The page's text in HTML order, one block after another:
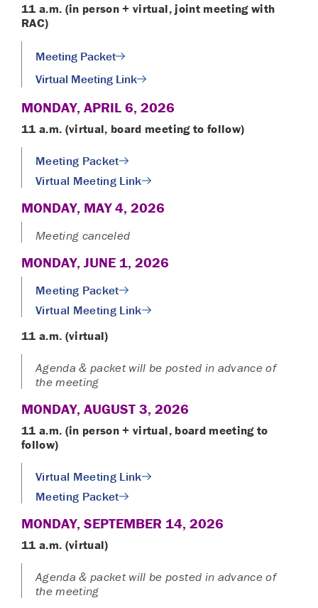
11 a.m. (in person + virtual, joint meeting with
RAC)
Meeting Packet
Virtual Meeting Link
MONDAY, APRIL 6, 2026
11 a.m. (virtual, board meeting to follow)
Meeting Packet
Virtual Meeting Link
MONDAY, MAY 4, 2026
Meeting canceled
MONDAY, JUNE 1, 2026
Meeting Packet
Virtual Meeting Link
11 a.m. (virtual)
Agenda & packet will be posted in advance of
the meeting
MONDAY, AUGUST 3, 2026
11 a.m. (in person + virtual, board meeting to
follow)
Virtual Meeting Link
Meeting Packet
MONDAY, SEPTEMBER 14, 2026
11 a.m. (virtual)
Agenda & packet will be posted in advance of
the meeting